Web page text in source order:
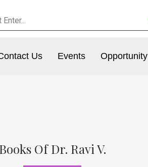
Us Events Opportunity
Books Of Dr. Ravi V.